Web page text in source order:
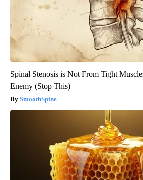
Spinal Stenosis is Not From Tight
Enemy (Stop This)
SmoothSpine